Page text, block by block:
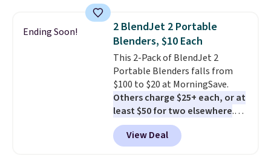
lowest price we've seen to
date for this sweeper.
Ending Soon!
2 BlendJet 2 Portable
Blenders, $10 Each
This 2-Pack of BlendJet 2
Portable Blenders falls from
$100 to $20 at MorningSave.
Others charge $25+ each, or at
least $50 for two elsewhere.
Blend when you're ready, so your
smoothie will be as fresh as
possible while you're on the go.
View Deal